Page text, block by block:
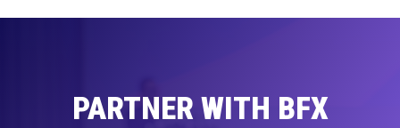
PARTNER WITH BFX